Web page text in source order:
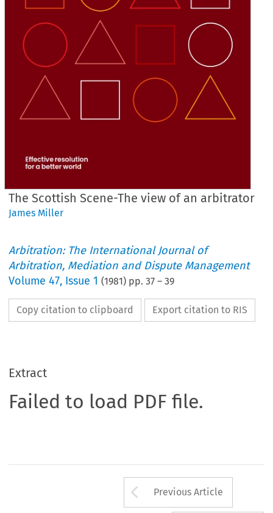
The Scottish Scene-The view of an arbitrator
James Miller
Arbitration: The International Journal of
Arbitration, Mediation and Dispute Management
Volume47, Issue 1 (1981) pp.37 –39
Copy citation to clipboard Export citation to RIS
Extract
Failed to load PDF file.
Arrow button
Previous Article